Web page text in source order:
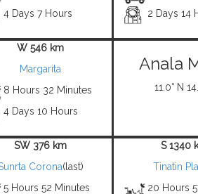
4 Days 7 Hours
2 Days 14
W 546 km
Margarita
8 Hours 32 Minutes
4 Days 10 Hours
Anala
11.0° N
SW 376 km
Corona(last)
5 Hours 52 Minutes
S 1340
Tinatin
20 Hours